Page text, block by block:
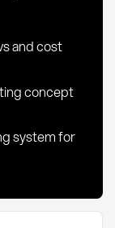
and cost
concept
system for